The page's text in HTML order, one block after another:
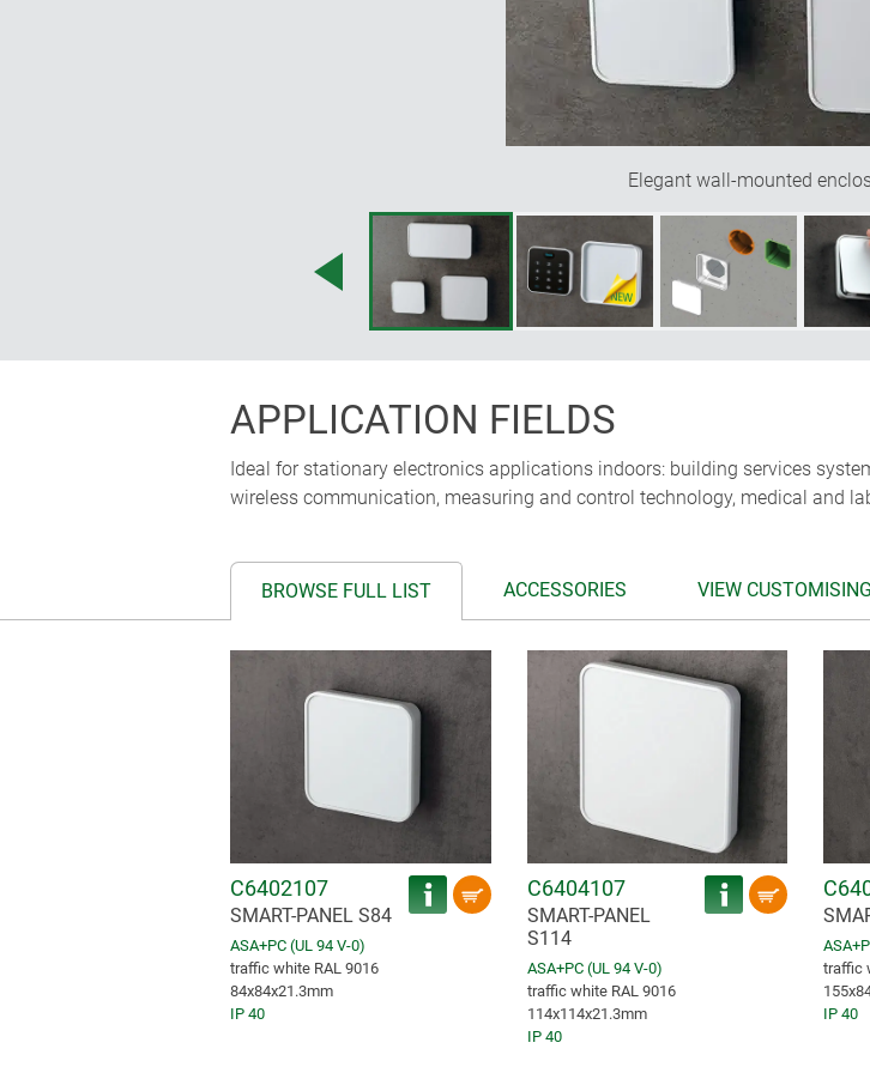
precision of the design elements show off the quality of your product to
and invisibly. Nothing is revealed about how this enclosure is screwed onto
Martin Nußberger, polyform Industrie Design
Elegant wall-mounted
APPLICATION FIELDS
Ideal for stationary electronics applications indoors: building services
wireless communication, measuring and control technology, medical and
BROWSE FULL LIST ACCESSORIES VIEW
C6402107
SMART-PANEL S84
ASA+PC (UL 94 V-0)
traffic white RAL 9016
84x84x21.3mm
IP 40
C6404107
SMART-PANEL
S114
ASA+PC (UL 94 V-0)
traffic white RAL 9016
114x114x21.3mm
IP 40
traffic
IP 40